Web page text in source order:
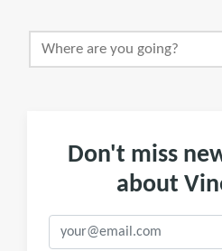
Don't miss
about